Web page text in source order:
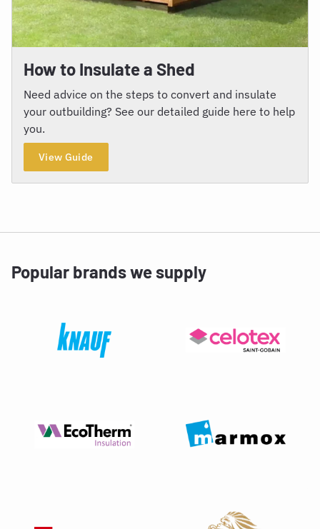
How to Insulate a Shed
Need advice on the steps to convert and insulate
your outbuilding? See our detailed guide here to help
you.
View Guide
Popular brands we supply